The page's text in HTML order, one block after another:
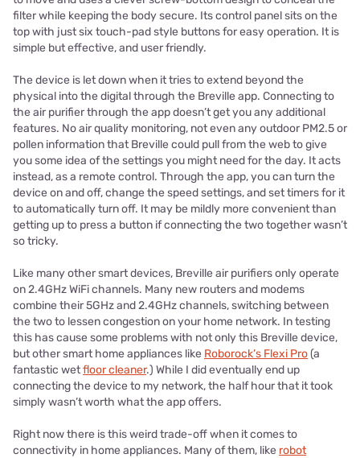
filter while keeping the body secure. Its control panel sits on the
top with just six touch-pad style buttons for easy operation. It is
simple but effective, and user friendly.
The device is let down when it tries to extend beyond the
physical into the digital through the Breville app. Connecting to
the air purifier through the app doesn’t get you any additional
features. No air quality monitoring, not even any outdoor PM2.5 or
pollen information that Breville could pull from the web to give
you some idea of the settings you might need for the day. It acts
instead, as a remote control. Through the app, you can turn the
device on and off, change the speed settings, and set timers for it
to automatically turn off. It may be mildly more convenient than
getting up to press a button if connecting the two together wasn’t
so tricky.
Like many other smart devices, Breville air purifiers only operate
on 2.4GHz WiFi channels. Many new routers and modems
combine their 5GHz and 2.4GHz channels, switching between
the two to lessen congestion on your home network. In testing
this has cause some problems with not only this Breville device,
but other smart home appliances like Roborock’s Flexi Pro(a
fantastic wetfloor cleaner.) While I did eventually end up
connecting the device to my network, the half hour that it took
simply wasn’t worth what the app offers.
Right now there is this weird trade-off when it comes to
connectivity in home appliances. Many of them, like robot